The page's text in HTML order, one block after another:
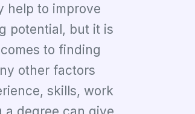
help to improve
potential, but it is
to finding
other factors
skills, work